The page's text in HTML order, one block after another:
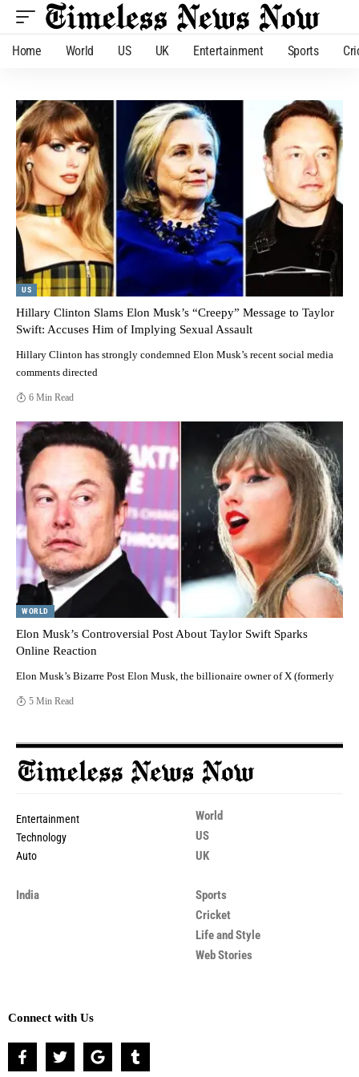
Home World US UK Entertainment Sports
US
Hillary Clinton Slams Elon Musk’s “Creepy” Message to Taylor
Swift: Accuses Him of Implying Sexual Assault
Hillary Clinton has strongly condemned Elon Musk’s recent social media
comments directed
6 Min Read
WORLD
Elon Musk’s Controversial Post About Taylor Swift Sparks
Online Reaction
Elon Musk’s Bizarre Post Elon Musk, the billionaire owner of X (formerly
5 Min Read
Entertainment
Technology
Auto
World
US
UK
India
Sports
Cricket
Life and Style
Web Stories
Connect with Us